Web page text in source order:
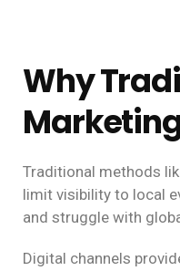
Why
Traditional methods
limit visibility to local
and struggle with
Digital channels